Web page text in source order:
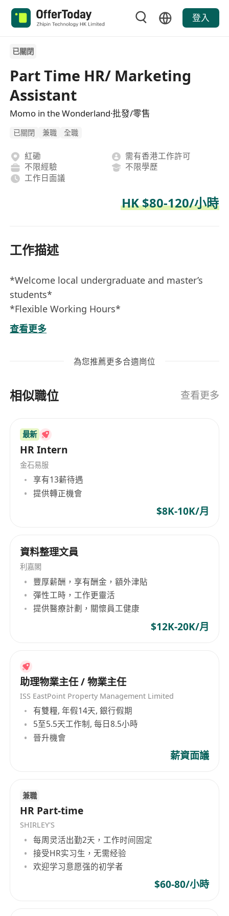
登入
已關閉
Part Time HR/ Marketing
Assistant
Momo in the Wonderland·批發/零售
已關閉 兼職 全職
紅磡
需有香港工作許可
不限經驗
不限學歷
工作日面議
HK $80-120/小時
工作描述
*Welcome local undergraduate and master’s
students*
*Flexible Working Hours*
*Job Responsibilities:*
- Responsible for daily administrative tasks and
data entry, processing client documents, and
- Post job advertisements and manage social
develop creative strategies for job postings and
promotions.
- Arrange job interviews and ensure a smooth
candidate experience.
- Assist in conducting market research to
identify trends and improve recruitment
Proactive, efficient, detail-oriented, responsible,
able to work independently, and possess good
communication skills.
Basic computer skills, proficient in Word and
Excel.
Interested applicants, please WhatsApp Ms.
Chan at****** or email******
查看更多
為您推薦更多合適崗位
相似職位 查看更多
最新
HR Intern
金石易服
享有13薪待遇
提供轉正機會
$8K-10K/月
資料整理文員
利嘉閣
豐厚薪酬，享有酬金，額外津貼
彈性工時，工作更靈活
提供醫療計劃，關懷員工健康
$12K-20K/月
助理物業主任 / 物業主任
ISS EastPoint Property Management Limited
有雙糧, 年假14天, 銀行假期
5至5.5天工作制, 每日8.5小時
晉升機會
薪資面議
兼職
HR Part-time
SHIRLEY'S
每周灵活出勤2天，工作时间固定
接受HR实习生，无需经验
欢迎学习意愿强的初学者
$60-80/小時